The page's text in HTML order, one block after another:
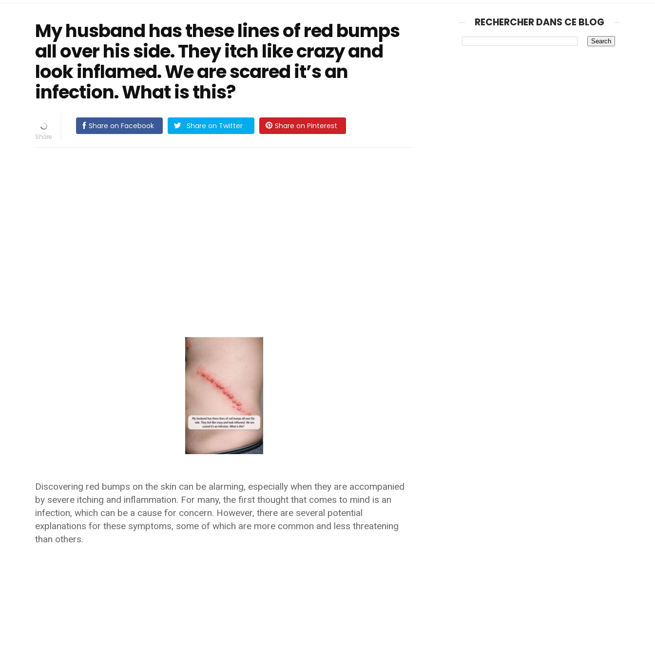
My husband has these lines of red bumps
all over his side. They itch like crazy and
look inflamed. We are scared it’s an
infection. What is this?
Share on Facebook Share on Twitter Share on Pinterest
Discovering red bumps on the skin can be alarming, especially when they are accompanied
by severe itching and inflammation. For many, the first thought that comes to mind is an
infection, which can be a cause for concern. However, there are several potential
explanations for these symptoms, some of which are more common and less threatening
than others.
RECHERCHER DANS CE BLOG